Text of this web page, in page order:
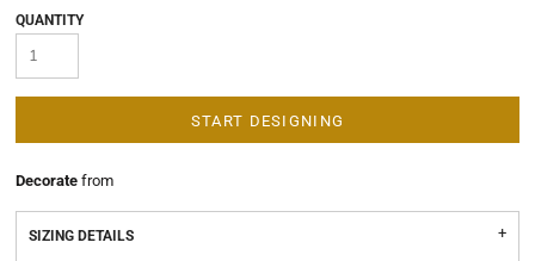
QUANTITY
START DESIGNING
Decorate from
SIZING DETAILS